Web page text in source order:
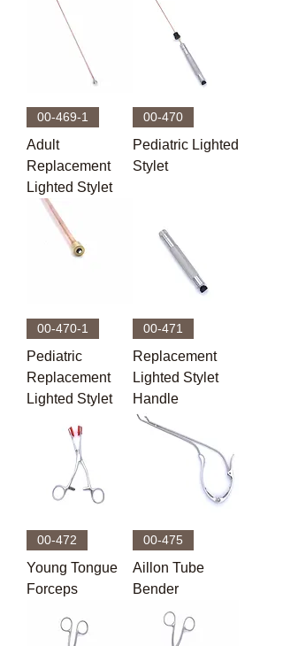
00-469-1
Adult
Replacement
Lighted Stylet
00-470
Pediatric Lighted
Stylet
00-470-1
Pediatric
Replacement
Lighted Stylet
00-471
Replacement
Lighted Stylet
Handle
00-472
Young Tongue
Forceps
00-475
Aillon Tube
Bender